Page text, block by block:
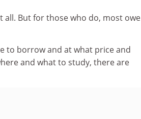
But for those who do, most owe
to borrow and at what price and
and what to study, there are